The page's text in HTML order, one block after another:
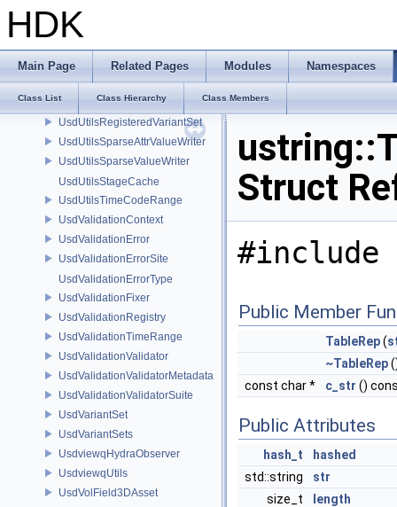
HDK
Main Page Related Pages Modules Namespaces
Class List Class Hierarchy Class Members
UsdUtilsCoalescingDiagnosticDelegateUnsharedItem
UsdUtilsConditionalAbortDiagnosticDelegateErrorFilters
UsdUtilsDependencyInfo
UsdUtilsExtractExternalReferencesParams
UsdUtilsRegisteredVariantSet
UsdUtilsSparseAttrValueWriter
UsdUtilsSparseValueWriter
UsdUtilsStageCache
UsdUtilsTimeCodeRange
UsdValidationContext
UsdValidationError
UsdValidationErrorSite
UsdValidationErrorType
UsdValidationFixer
UsdValidationRegistry
UsdValidationTimeRange
UsdValidationValidator
UsdValidationValidatorMetadata
UsdValidationValidatorSuite
UsdVariantSet
UsdVariantSets
UsdviewqHydraObserver
UsdviewqUtils
UsdVolField3DAsset
Struct
#include
Public Member
TableRep(
~TableRep
const char *
c_str ()
Public Attributes
hash_t
hashed
std::string
str
size_t
length